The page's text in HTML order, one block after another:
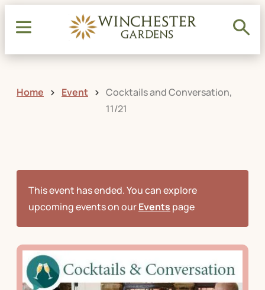
Home Event
Cocktails and Conversation,
11/21
This event has ended. You can explore
upcoming events on ourEvents page